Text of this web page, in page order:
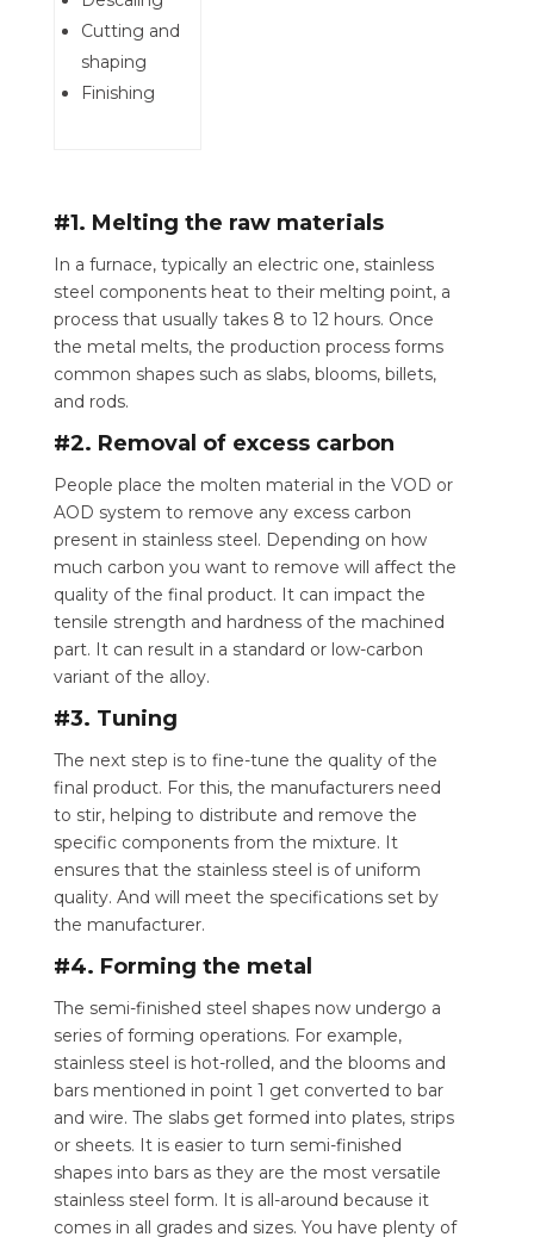
Cutting and
shaping
Finishing
#1. Melting the raw materials
In a furnace, typically an electric one, stainless
steel components heat to their melting point, a
process that usually takes 8 to 12 hours. Once
the metal melts, the production process forms
common shapes such as slabs, blooms, billets,
and rods.
#2. Removal of excess carbon
People place the molten material in the VOD or
AOD system to remove any excess carbon
present in stainless steel. Depending on how
much carbon you want to remove will affect the
quality of the final product. It can impact the
tensile strength and hardness of the machined
part. It can result in a standard or low-carbon
variant of the alloy.
#3. Tuning
The next step is to fine-tune the quality of the
final product. For this, the manufacturers need
to stir, helping to distribute and remove the
specific components from the mixture. It
ensures that the stainless steel is of uniform
quality. And will meet the specifications set by
the manufacturer.
#4. Forming the metal
The semi-finished steel shapes now undergo a
series of forming operations. For example,
stainless steel is hot-rolled, and the blooms and
bars mentioned in point 1 get converted to bar
and wire. The slabs get formed into plates, strips
or sheets. It is easier to turn semi-finished
shapes into bars as they are the most versatile
stainless steel form. It is all-around because it
comes in all grades and sizes. You have plenty of